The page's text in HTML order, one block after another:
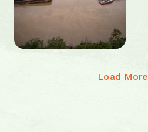
Load More